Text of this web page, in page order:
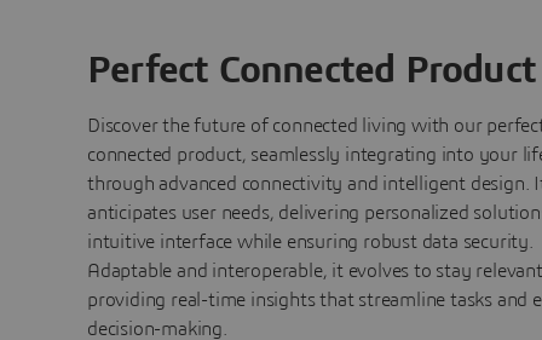
Perfect Connected Product
Discover the future of connected living with our
connected product, seamlessly integrating into your
through advanced connectivity and intelligent design.
anticipates user needs, delivering personalized
intuitive interface while ensuring robust data security.
Adaptable and interoperable, it evolves to stay
providing real-time insights that streamline tasks and
decision-making.